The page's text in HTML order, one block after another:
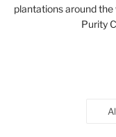
plantations around
Purity